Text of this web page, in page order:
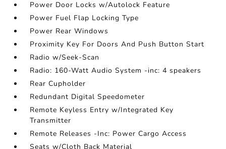
Power Door Locks w/Autolock Feature
Power Fuel Flap Locking Type
Power Rear Windows
Proximity Key For Doors And Push Button Start
Radio w/Seek-Scan
Radio: 160-Watt Audio System -inc: 4 speakers
Rear Cupholder
Redundant Digital Speedometer
Remote Keyless Entry w/Integrated Key
Transmitter
Remote Releases -Inc: Power Cargo Access
Seats w/Cloth Back Material